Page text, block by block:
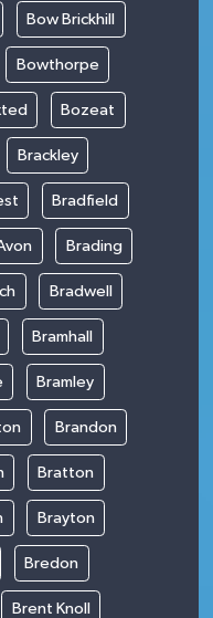
Bow Brickhill
Bowthorpe
Bozeat
Brackley
Bradfield
Brading
Bradwell
Bramhall
Bramley
Brandon
Bratton
Brayton
Bredon
Brent Knoll